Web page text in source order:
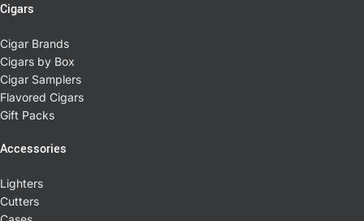
Cigars
Cigar Brands
Cigars by Box
Cigar Samplers
Flavored Cigars
Gift Packs
Accessories
Lighters
Cutters